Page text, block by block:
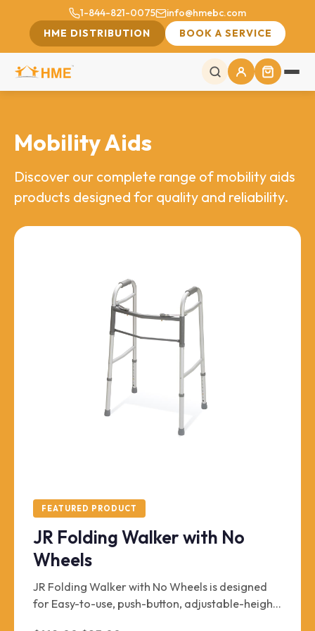
1-844-821-0075
info@hmebc.com
HME DISTRIBUTION
BOOK A SERVICE
Mobility Aids
Discover our complete range of mobility aids
products designed for quality and reliability.
FEATURED PRODUCT
JR Folding Walker with No
Wheels
JR Folding Walker with No Wheels is designed
for Easy-to-use, push-button, adjustable-height